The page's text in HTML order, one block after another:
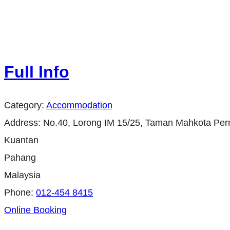
Full Info
Category: Accommodation
Address: No.40, Lorong IM 15/25, Taman Mahkota
Kuantan
Pahang
Malaysia
Phone: 012-454 8415
Online Booking